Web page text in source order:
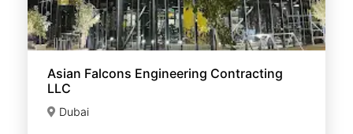
Asian Falcons Engineering Contracting
LLC
Dubai